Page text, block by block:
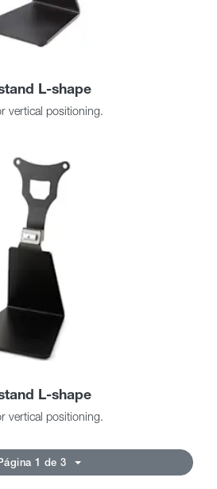
L-shape
vertical positioning.
L-shape
vertical positioning.
1 de 3